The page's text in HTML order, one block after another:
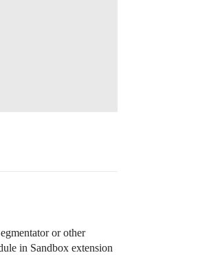
or other
in Sandbox extension